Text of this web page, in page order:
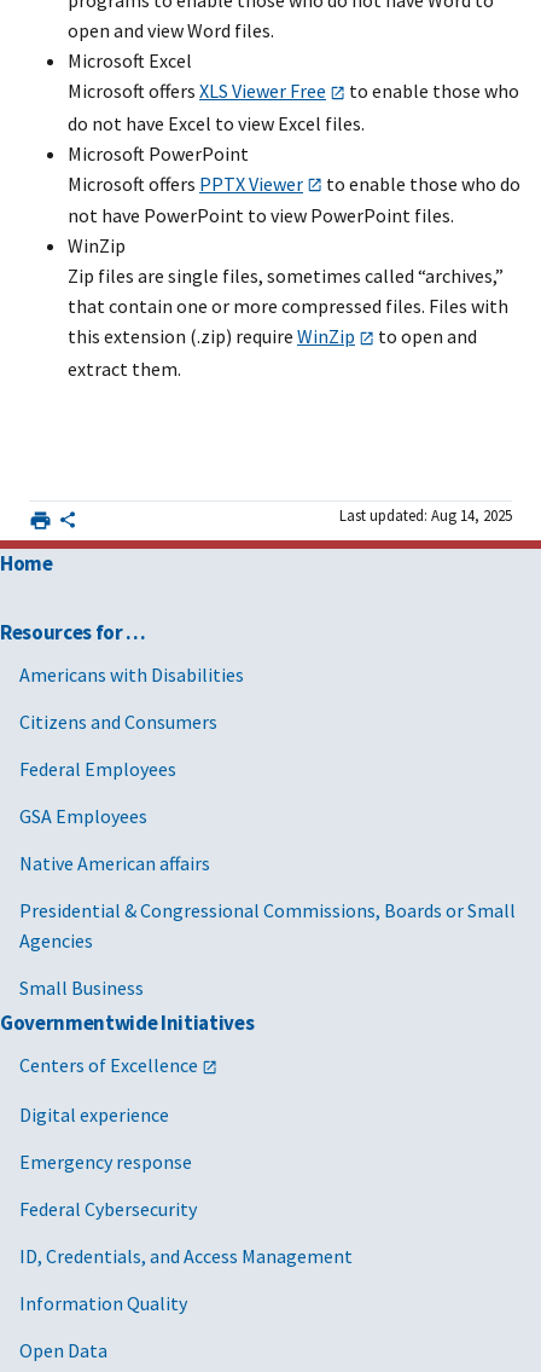
open and view Word files.
Microsoft Excel
Microsoft offers XLS Viewer Free
to enable those who
do not have Excel to view Excel files.
Microsoft PowerPoint
Microsoft offers PPTX Viewer
to enable those who do
not have PowerPoint to view PowerPoint files.
WinZip
Zip files are single files, sometimes called “archives,”
that contain one or more compressed files. Files with
this extension (.zip) require WinZip
to open and
extract them.
Last updated: Aug 14, 2025
Home
Resources for …
Americans with Disabilities
Citizens and Consumers
Federal Employees
GSA Employees
Native American affairs
Presidential & Congressional Commissions, Boards or Small
Agencies
Small Business
Governmentwide Initiatives
Centers of Excellence
Digital experience
Emergency response
Federal Cybersecurity
ID, Credentials, and Access Management
Information Quality
Open Data